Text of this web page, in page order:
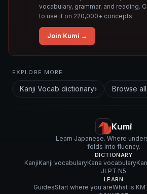
vocabulary, grammar, and reading.
to use it on 220,000+ concepts.
Join Kumi →
Related concepts for this entry
Used in vocabulary
EXPLORE MORE
Kanji Vocab dictionary› Browse
Kumi
Learn Japanese. Where
folds into fluency.
DICTIONARY
KanjiKanji vocabularyKana vocabulary
JLPT N5
LEARN
GuidesStart where you areWhat is